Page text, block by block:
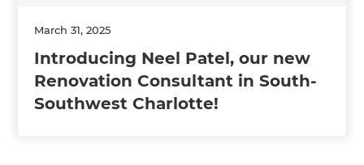
March 31, 2025
Introducing Neel Patel, our new
Renovation Consultant in South-
Southwest Charlotte!